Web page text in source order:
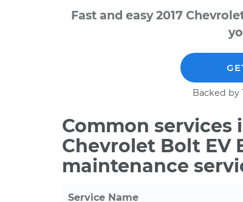
Fast and easy 2017
Backed by
Common services
Chevrolet Bolt EV
maintenance
Service Name